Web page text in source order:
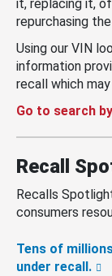
it, replacing it,
repurchasing
Using our VIN
information
recall which
Go to search
Recall
Recalls
consumers
Tens of
under recall.